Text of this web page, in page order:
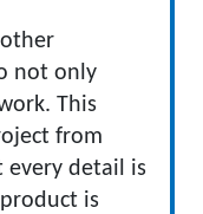
not only
This
from
detail is
is